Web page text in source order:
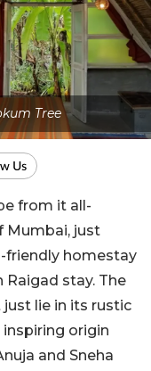
Tree
from it all-
Mumbai, just
friendly homestay
Raigad stay. The
lie in its rustic
origin
and Sneha